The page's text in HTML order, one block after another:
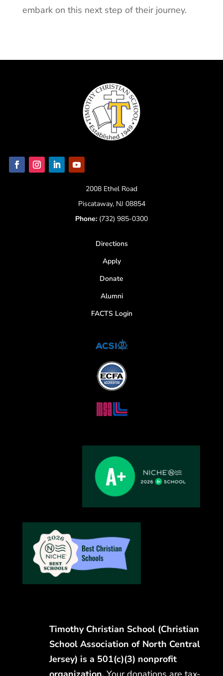
embark on this next step of their journey.
2008 Ethel Road
Piscataway, NJ 08854
Phone: (732) 985-0300
Directions
Apply
Donate
Alumni
FACTS Login
Timothy Christian School (Christian
School Association of North Central
Jersey) is a 501(c)(3) nonprofit